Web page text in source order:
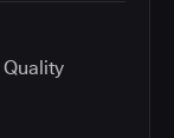
Quality